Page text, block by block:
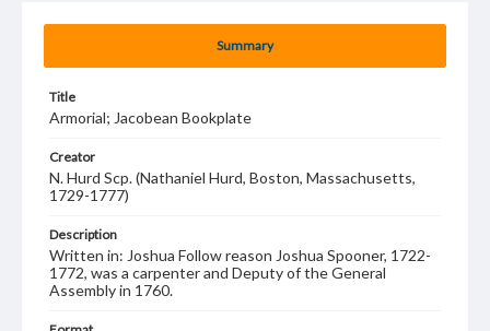
Summary
Title
Armorial; Jacobean Bookplate
Creator
N. Hurd Scp. (Nathaniel Hurd, Boston, Massachusetts,
1729-1777)
Description
Written in: Joshua Follow reason Joshua Spooner, 1722-
1772, was a carpenter and Deputy of the General
Assembly in 1760.